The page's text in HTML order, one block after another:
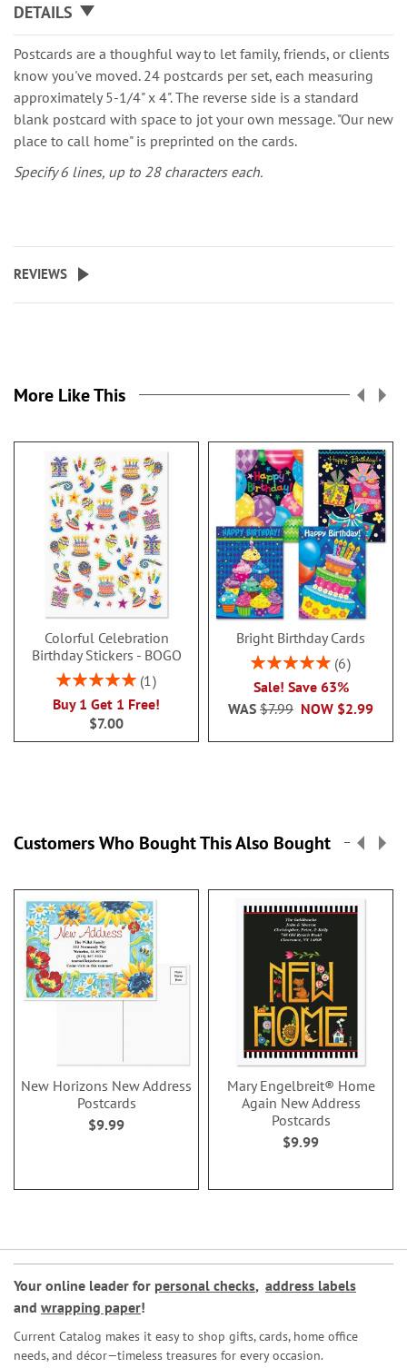
DETAILS
Postcards are a thoughful way to let family, friends, or clients
know you've moved. 24 postcards per set, each measuring
approximately 5-1/4" x 4". The reverse side is a standard
blank postcard with space to jot your own message. "Our new
place to call home" is preprinted on the cards.
Specify 6 lines, up to 28 characters each.
REVIEWS
More Like This
Colorful Celebration
Birthday Stickers - BOGO
Rating:
1
Buy 1 Get 1 Free!
$7.00
Bright Birthday Cards
Rating:
6
Sale! Save 63%
NOW $2.99
WAS $7.99
Customers Who Bought This Also Bought
New Horizons New Address
Postcards
$9.99
Mary Engelbreit® Home
Again New Address
Postcards
$9.99
Your online leader for personal checks, address labels
and wrapping paper!
Current Catalog makes it easy to shop gifts, cards, home office
needs, and décor—timeless treasures for every occasion.